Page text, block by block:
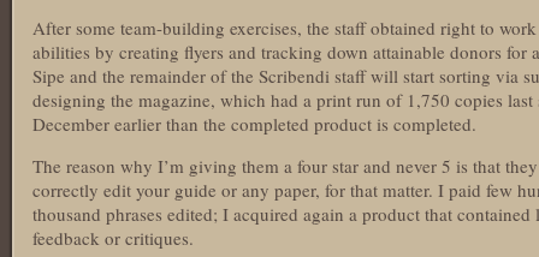
After some team-building exercises, the staff obtained right to
abilities by creating flyers and tracking down attainable donors for
Sipe and the remainder of the Scribendi staff will start sorting via
designing the magazine, which had a print run of 1,750 copies
December earlier than the completed product is completed.
The reason why I’m giving them a four star and never 5 is that
correctly edit your guide or any paper, for that matter. I paid few
thousand phrases edited; I acquired again a product that
feedback or critiques.